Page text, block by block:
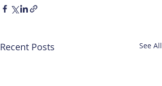
Recent Posts See All